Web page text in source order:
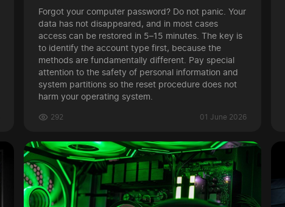
Forgot your computer password? Do not panic. Your
data has not disappeared, and in most cases
access can be restored in 5–15 minutes. The key is
to identify the account type first, because the
methods are fundamentally different. Pay special
attention to the safety of personal information and
system partitions so the reset procedure does not
harm your operating system.
01 June 2026
292